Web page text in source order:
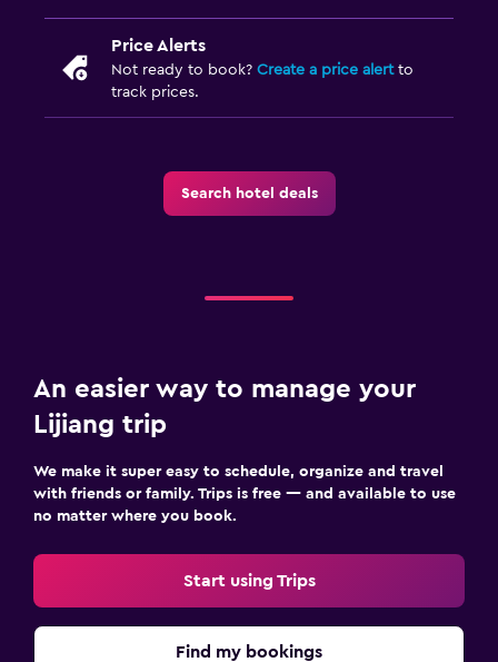
Price Alerts
Not ready to book? Create a price alertto
track prices.
Search hotel deals
An easier way to manage your
Lijiang trip
We make it super easy to schedule, organize and travel
with friends or family. Trips is free — and available to use
no matter where you book.
Start using Trips
Find my bookings